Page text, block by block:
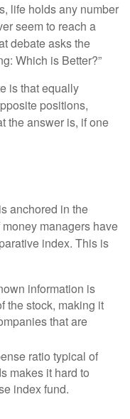
life holds any number
seem to reach a
debate asks the
Which is Better?”
is that equally
positions,
the answer is, if one
anchored in the
managers have
index. This is
information is
the stock, making it
that are
ratio typical of
makes it hard to
index fund.